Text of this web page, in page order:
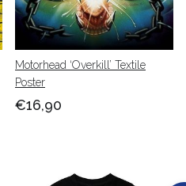
Motorhead ‘Overkill’ Textile
Poster
€16,90